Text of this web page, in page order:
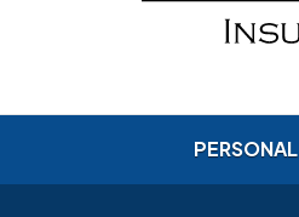
PERSONAL